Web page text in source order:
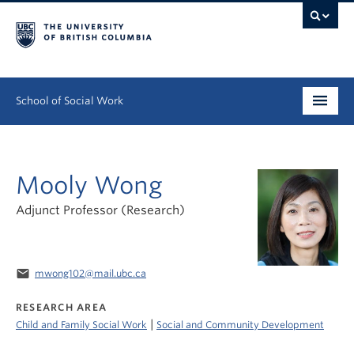
School of Social Work
Graduate
Continuing Education
Research
Mooly Wong
Adjunct Professor (Research)
email mwong102@mail.ubc.ca
RESEARCH AREA
Child and Family Social Work | Social and Community Development